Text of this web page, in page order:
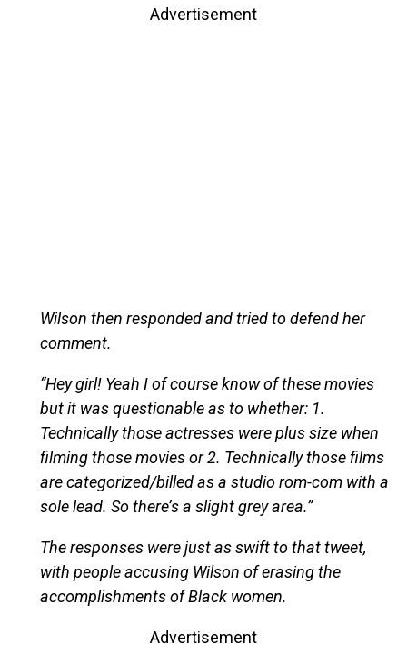
Advertisement
Wilson then responded and tried to defend her
comment.
“Hey girl! Yeah I of course know of these movies
but it was questionable as to whether: 1.
Technically those actresses were plus size when
filming those movies or 2. Technically those films
are categorized/billed as a studio rom-com with a
sole lead. So there’s a slight grey area.”
The responses were just as swift to that tweet,
with people accusing Wilson of erasing the
accomplishments of Black women.
Advertisement